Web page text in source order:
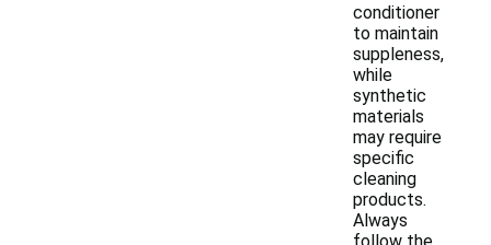
conditioner
to maintain
suppleness,
while
synthetic
materials
may require
specific
cleaning
products.
Always